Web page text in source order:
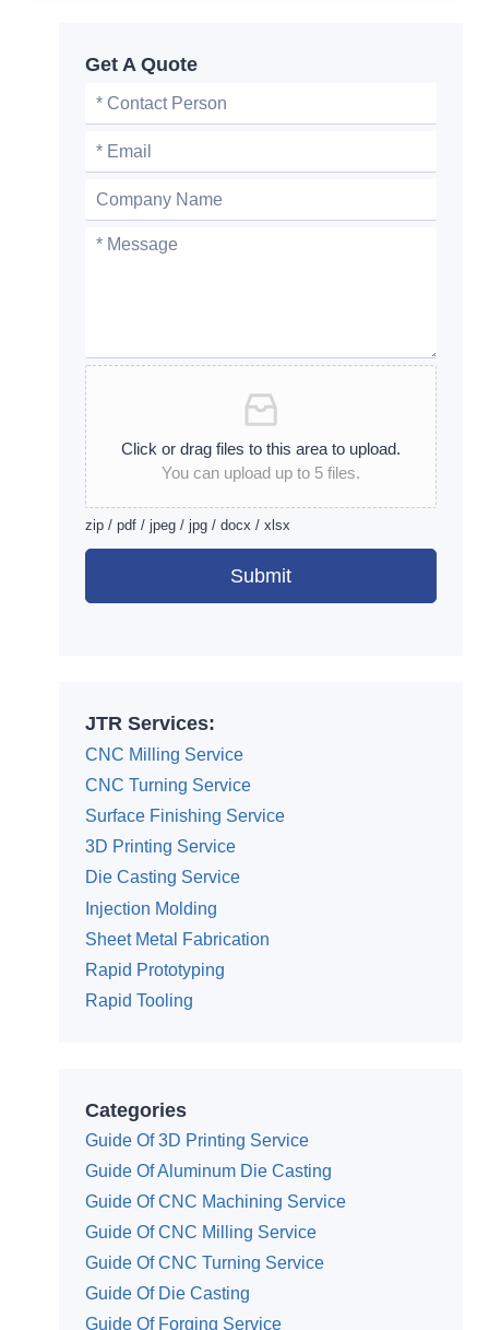
Get A Quote
Click or drag files to this area to upload.
You can upload up to 5 files.
zip / pdf / jpeg / jpg / docx / xlsx
Submit
JTR Services:
CNC Milling Service
CNC Turning Service
Surface Finishing Service
3D Printing Service
Die Casting Service
Injection Molding
Sheet Metal Fabrication
Rapid Prototyping
Rapid Tooling
Categories
Guide Of 3D Printing Service
Guide Of Aluminum Die Casting
Guide Of CNC Machining Service
Guide Of CNC Milling Service
Guide Of CNC Turning Service
Guide Of Die Casting
Guide Of Forging Service